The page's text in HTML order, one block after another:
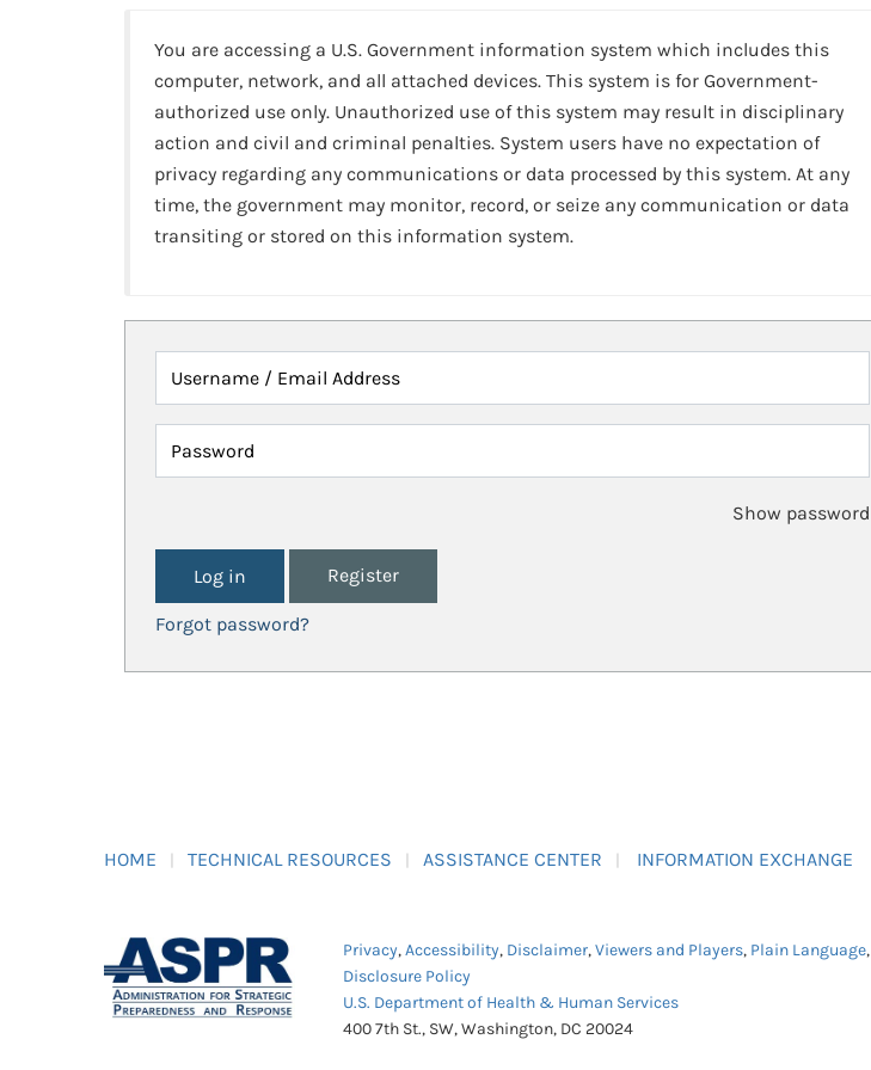
You are accessing a U.S. Government information system which includes this
computer, network, and all attached devices. This system is for Government-
authorized use only. Unauthorized use of this system may result in disciplinary
action and civil and criminal penalties. System users have no expectation of
privacy regarding any communications or data processed by this system. At any
time, the government may monitor, record, or seize any communication or data
transiting or stored on this information system.
Username / Email Address
Password
Show password
Register
Forgot password?
HOME TECHNICAL RESOURCES ASSISTANCE CENTER INFORMATION EXCHANGE
Privacy,Accessibility, Disclaimer,Viewers and Players, Plain Language,
Disclosure Policy
U.S. Department of Health & Human Services
400 7th St., SW, Washington, DC 20024